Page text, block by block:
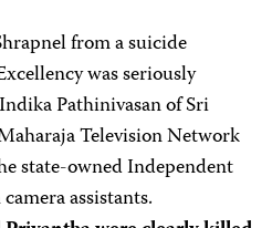
from a suicide
was seriously
Pathinivasan of Sri
Television Network
state-owned Independent
assistants.